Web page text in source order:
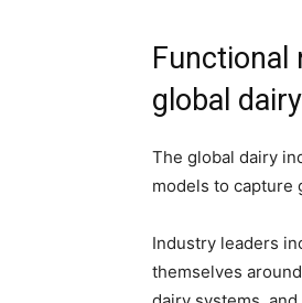
global
The global dairy
models to capture
Industry leaders
themselves